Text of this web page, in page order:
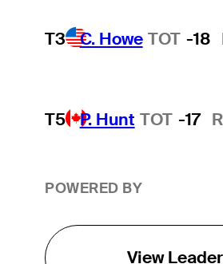
T3 C. Howe TOT -18
T5 P. Hunt TOT -17
POWERED BY
View